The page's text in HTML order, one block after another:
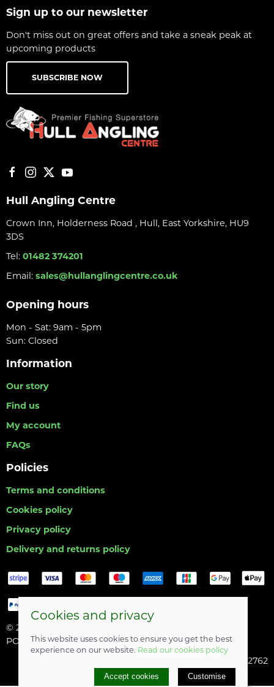
Sign up to our newsletter
Don't miss out on great offers and take a sneak peak at
upcoming products
SUBSCRIBE NOW
Hull Angling Centre
Crown Inn, Holderness Road , Hull, East Yorkshire, HU9
3DS
Tel: 01482 374201
Email: sales@hullanglingcentre.co.uk
Opening hours
Mon - Sat: 9am - 5pm
Sun: Closed
Information
Our story
Find us
My account
FAQs
Policies
Terms and conditions
Cookies policy
Privacy policy
Delivery and returns policy
© 2026 Hull Angling Centre |
POS and eCommerce bySaledock
Company registered in England & Wales: 06742762
Cookies and privacy
This website uses cookies to ensure you get the best
experience on our website. Read our cookies policy
Accept cookies Customise